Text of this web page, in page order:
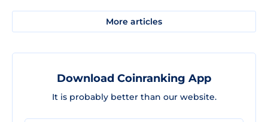
More articles
Download Coinranking App
It is probably better than our website.